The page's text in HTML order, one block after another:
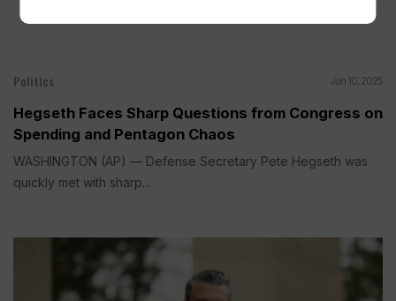
Politics Jun 10, 2025
Hegseth Faces Sharp Questions from Congress on
Spending and Pentagon Chaos
WASHINGTON (AP) — Defense Secretary Pete Hegseth was
quickly met with sharp...